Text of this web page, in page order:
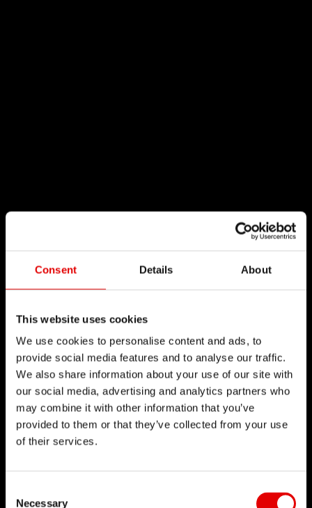
Consent Details About
This website uses cookies
We use cookies to personalise content and ads, to
provide social media features and to analyse our traffic.
We also share information about your use of our site with
our social media, advertising and analytics partners who
may combine it with other information that you’ve
provided to them or that they’ve collected from your use
of their services.
Necessary